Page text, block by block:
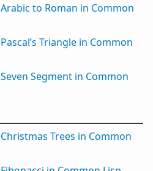
Arabic to Roman in Common
Pascal’s Triangle in Common
Seven Segment in Common
Christmas Trees in Common